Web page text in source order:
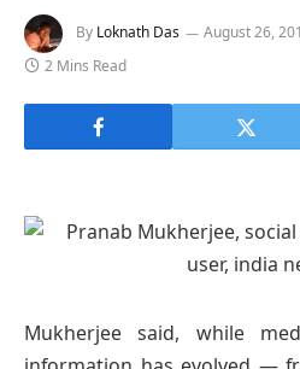
By Loknath Das August 26,
2 Mins Read
Mukherjee said, while